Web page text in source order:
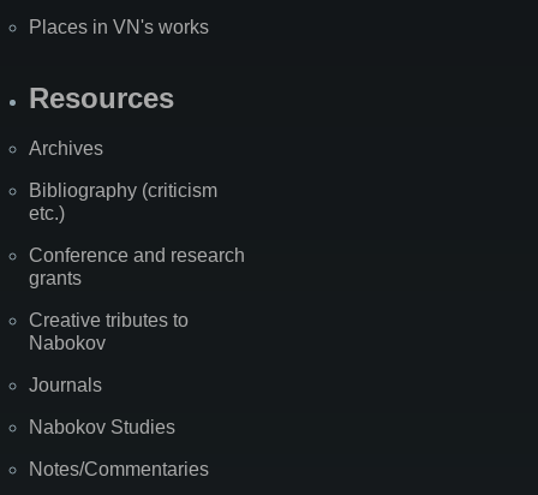
Places in VN's works
Resources
Archives
Bibliography (criticism
etc.)
Conference and research
grants
Creative tributes to
Nabokov
Journals
Nabokov Studies
Notes/Commentaries